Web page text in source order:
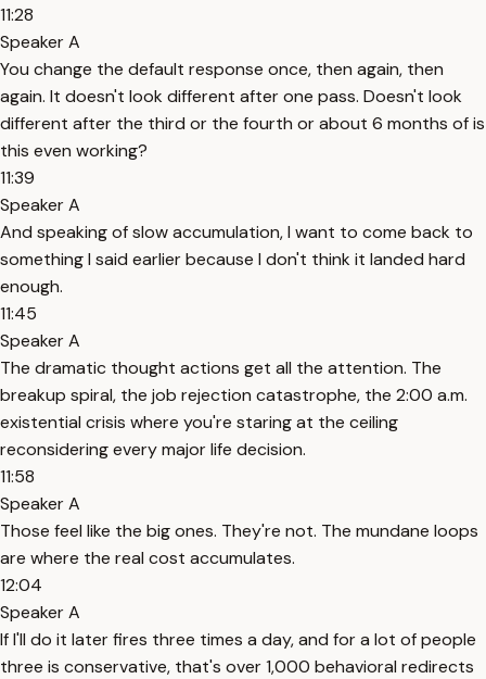
11:28
Speaker A
You change the default response once, then again, then
again. It doesn't look different after one pass. Doesn't look
different after the third or the fourth or about 6 months of is
this even working?
11:39
Speaker A
And speaking of slow accumulation, I want to come back to
something I said earlier because I don't think it landed hard
enough.
11:45
Speaker A
The dramatic thought actions get all the attention. The
breakup spiral, the job rejection catastrophe, the 2:00 a.m.
existential crisis where you're staring at the ceiling
reconsidering every major life decision.
11:58
Speaker A
Those feel like the big ones. They're not. The mundane loops
are where the real cost accumulates.
12:04
Speaker A
If I'll do it later fires three times a day, and for a lot of people
three is conservative, that's over 1,000 behavioral redirects